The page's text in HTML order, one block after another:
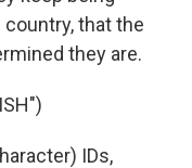
that the
they are.
IDs,